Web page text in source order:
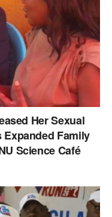
Her Sexual
Expanded Family
Science Café